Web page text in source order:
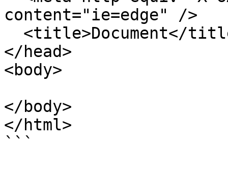
content="ie=edge" />
</head>
<body>
</body>
</html>
```